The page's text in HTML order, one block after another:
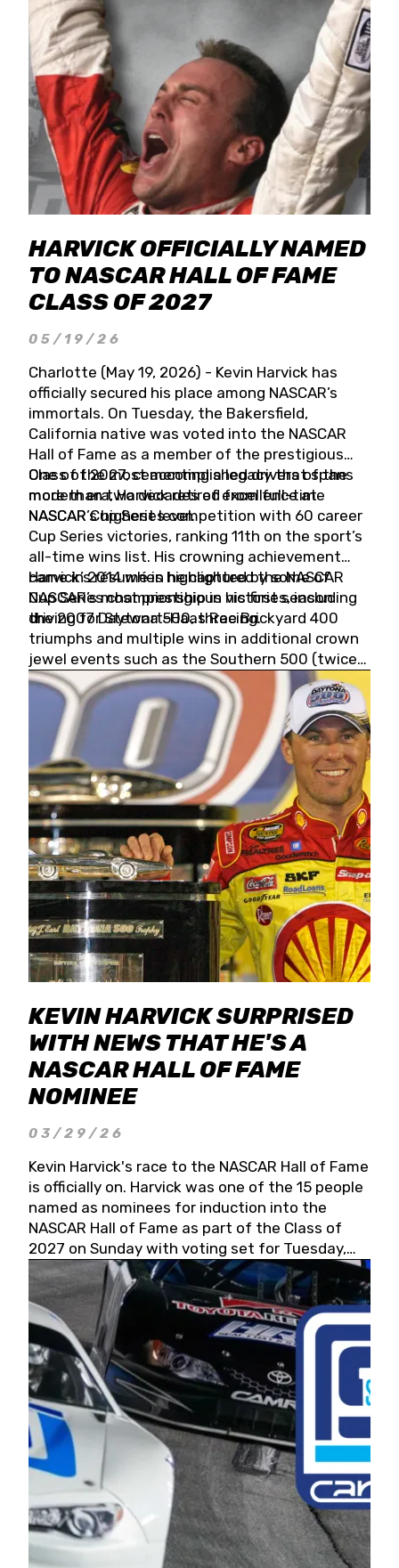
HARVICK OFFICIALLY NAMED
TO NASCAR HALL OF FAME
CLASS OF 2027
05/19/26
Charlotte (May 19, 2026) - Kevin Harvick has
officially secured his place among NASCAR’s
immortals. On Tuesday, the Bakersfield,
California native was voted into the NASCAR
Hall of Fame as a member of the prestigious
Class of 2027, cementing a legacy that spans
more than two decades of excellence at
NASCAR’s highest level.
One of the most accomplished drivers of the
modern era, Harvick retired from full-time
NASCAR Cup Series competition with 60 career
Cup Series victories, ranking 11th on the sport’s
all-time wins list. His crowning achievement
came in 2014 when he captured the NASCAR
Cup Series championship in his first season
driving for Stewart-Haas Racing.
Harvick’s résumé is highlighted by some of
NASCAR’s most prestigious victories, including
the 2007 Daytona 500, three Brickyard 400
triumphs and multiple wins in additional crown
jewel events such as the Southern 500 (twice)
and the Coca-Cola 600 (twice).
KEVIN HARVICK SURPRISED
WITH NEWS THAT HE'S A
NASCAR HALL OF FAME
NOMINEE
03/29/26
Kevin Harvick's race to the NASCAR Hall of Fame
is officially on. Harvick was one of the 15 people
named as nominees for induction into the
NASCAR Hall of Fame as part of the Class of
2027 on Sunday with voting set for Tuesday,
May 19, 2026.